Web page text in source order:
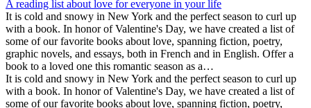
A reading list about love for everyone in your life
It is cold and snowy in New York and the perfect season to curl up
with a book. In honor of Valentine's Day, we have created a list of
some of our favorite books about love, spanning fiction, poetry,
graphic novels, and essays, both in French and in English. Offer a
book to a loved one this romantic season as a…
It is cold and snowy in New York and the perfect season to curl up
with a book. In honor of Valentine's Day, we have created a list of
some of our favorite books about love, spanning fiction, poetry,